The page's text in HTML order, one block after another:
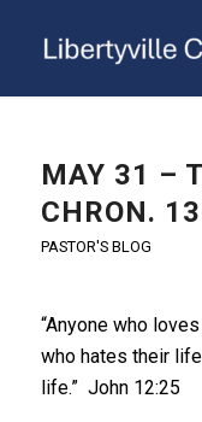
MAY 31 –
CHRON.
PASTOR'S BLOG
“Anyone who
who hates their
life.” John 12:25